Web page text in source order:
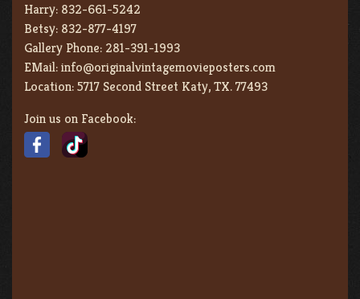
Harry: 832-661-5242
Betsy: 832-877-4197
Gallery Phone: 281-391-1993
EMail:info@originalvintagemovieposters.com
Location:5717 Second Street Katy, TX. 77493
Join us on Facebook: